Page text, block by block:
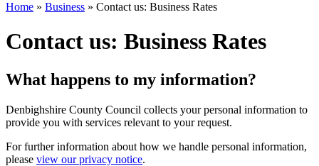
Home » Business » Contact us: Business Rates
Contact us: Business Rates
What happens to my information?
Denbighshire County Council collects your personal information to
provide you with services relevant to your request.
For further information about how we handle personal information,
please view our privacy notice.